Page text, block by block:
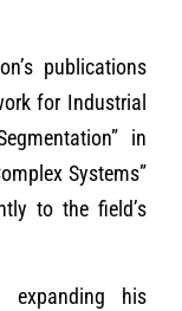
publications
for Industrial
in
Systems”
to the field’s
expanding his